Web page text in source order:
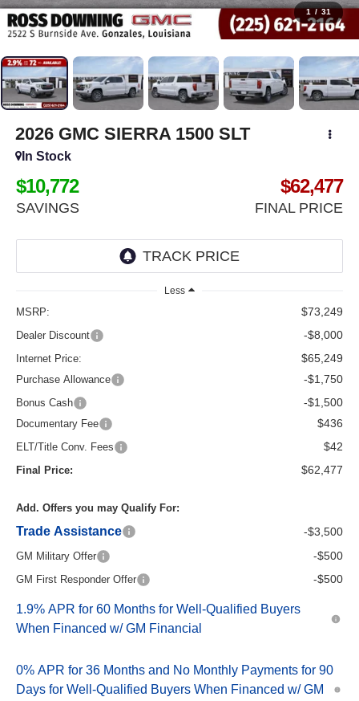
1 / 31
2026 GMC SIERRA 1500 SLT
In Stock
$10,772
SAVINGS
$62,477
FINAL PRICE
Less
MSRP: $73,249
Dealer Discount -$8,000
Internet Price: $65,249
Purchase Allowance -$1,750
Bonus Cash -$1,500
Documentary Fee $436
ELT/Title Conv. Fees $42
Final Price: $62,477
Add. Offers you may Qualify For:
Trade Assistance -$3,500
GM Military Offer -$500
GM First Responder Offer -$500
1.9% APR for 60 Months for Well-Qualified Buyers
When Financed w/ GM Financial
0% APR for 36 Months and No Monthly Payments for 90
Days for Well-Qualified Buyers When Financed w/ GM